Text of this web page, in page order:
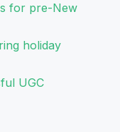
for pre-New
holiday
UGC